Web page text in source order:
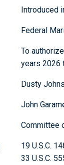
Introduced
Federal
To
years 2026
Dusty
John
Committee
19 U.S.C.
33 U.S.C.